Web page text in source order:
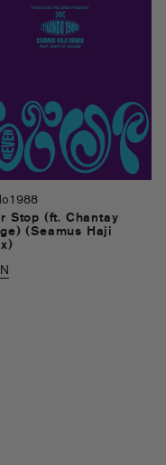
Stop (ft. Chantay
(Seamus Haji